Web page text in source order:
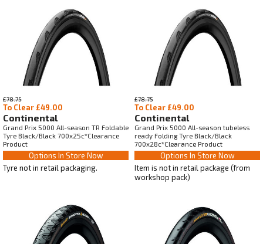
£78.75
To Clear £49.00
Continental
Grand Prix 5000 All-season TR Foldable
Tyre Black/Black 700x25c*Clearance
Product
Options In Store Now
Tyre not in retail packaging.
£78.75
To Clear £49.00
Continental
Grand Prix 5000 All-season tubeless
ready Folding Tyre Black/Black
700x28c*Clearance Product
Options In Store Now
Item is not in retail package (from
workshop pack)